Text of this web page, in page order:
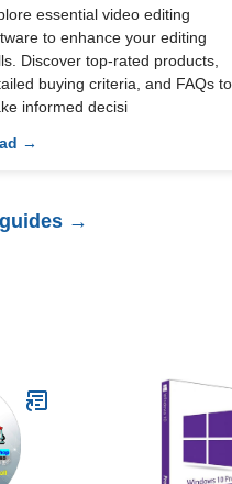
essential video editing
to enhance your editing
Discover top-rated products,
buying criteria, and FAQs to
informed decisi
→
→